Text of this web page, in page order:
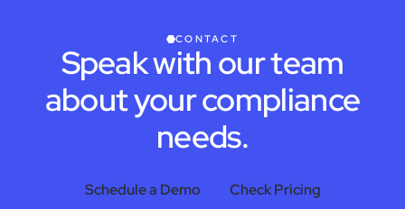
CONTACT
Speak with our team
about your compliance
needs.
Schedule a Demo Check Pricing